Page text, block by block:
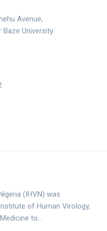
Avenue,
University.
(IHVN) was
of Human Virology,
to…